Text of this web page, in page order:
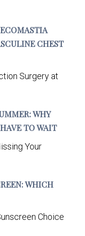
CHEST
Surgery at
WHY
TO WAIT
Your
WHICH
Choice